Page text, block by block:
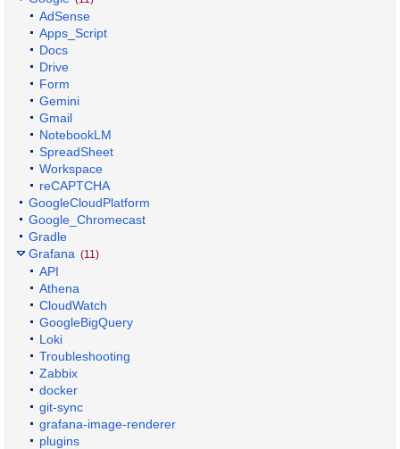
AdSense
Apps_Script
Docs
Drive
Form
Gemini
Gmail
NotebookLM
SpreadSheet
Workspace
reCAPTCHA
GoogleCloudPlatform
Google_Chromecast
Gradle
Grafana (11)
API
Athena
CloudWatch
GoogleBigQuery
Loki
Troubleshooting
Zabbix
docker
git-sync
grafana-image-renderer
plugins